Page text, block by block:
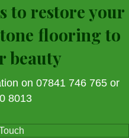
to restore your
flooring to
beauty
on 07841 746 765 or
8013